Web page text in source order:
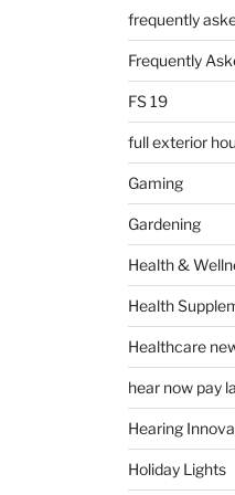
frequently
Frequently
FS 19
full exterior
Gaming
Gardening
Health &
Health
Healthcare
hear now pay
Hearing
Holiday Lights